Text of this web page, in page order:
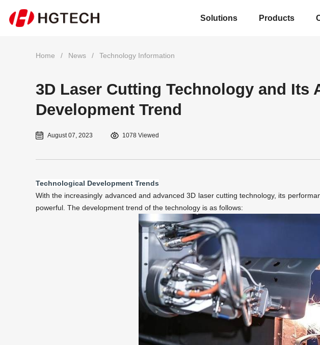
Solutions Products
Home / News / Technology Information
3D Laser Cutting Technology and Its
Development Trend
August 07, 2023 1078 Viewed
Technological Development Trends
With the increasingly advanced and advanced3D laser cutting technology, its
powerful. The development trend of the technology is as follows: